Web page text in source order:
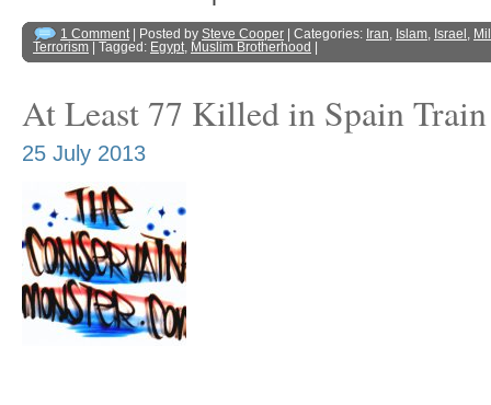
1 Comment| Posted by Steve Cooper | Categories: Iran, Islam, Israel ,
Terrorism | Tagged: Egypt, Muslim Brotherhood
At Least 77 Killed in Spain
25 July 2013